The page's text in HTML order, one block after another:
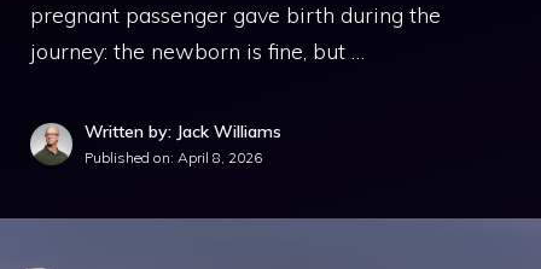
pregnant passenger gave birth during the
journey: the newborn is fine, but …
Written by: Jack Williams
Published on: April 8, 2026